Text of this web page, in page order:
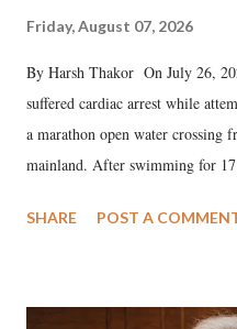
Friday, August 07, 2026
By Harsh Thakor On July 26,
suffered cardiac arrest while
a marathon open water crossing
mainland. After swimming for 17
medical staff at Harbor-UCLA
SHARE POST A